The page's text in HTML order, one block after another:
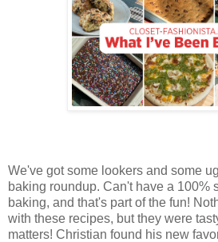
We've got some lookers and some
baking roundup. Can't have a 100%
baking, and that's part of the fun!
with these recipes, but they were
matters! Christian found his new